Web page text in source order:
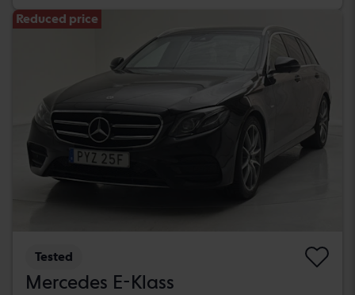
Reduced price
Tested
Mercedes E-Klass